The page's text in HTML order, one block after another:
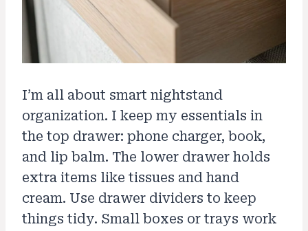
I’m all about smart nightstand
organization. I keep my essentials in
the top drawer: phone charger, book,
and lip balm. The lower drawer holds
extra items like tissues and hand
cream. Use drawer dividers to keep
things tidy. Small boxes or trays work